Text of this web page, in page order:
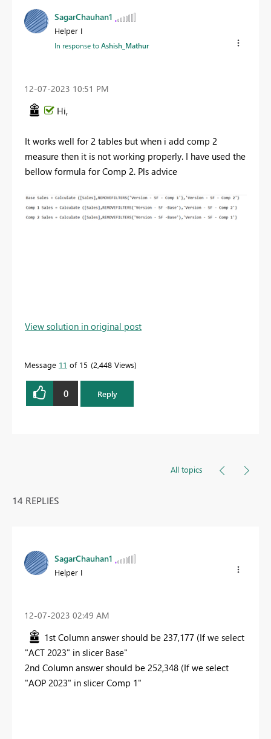
SagarChauhan1
Helper I
In response toAshish_Mathur
‎12-07-2023 10:51 PM
Hi,
It works well for 2 tables but when i add comp 2
measure then it is not working properly. I have used the
bellow formula for Comp 2. Pls advice
View solution in original post
Message 11 of 15 2,448 Views
0 Reply
All topics
14 REPLIES
SagarChauhan1
Helper I
‎12-07-2023 02:49 AM
1st Column answer should be 237,177 (If we select
"ACT 2023" in slicer Base"
2nd Column answer should be 252,348 (If we select
"AOP 2023" in slicer Comp 1"